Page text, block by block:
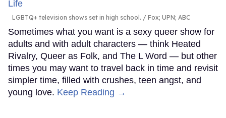
LGBTQ+ television shows set in high school. Fox; UPN; ABC
Sometimes what you want is a sexy queer show for
adults and with adult characters — think Heated
Rivalry, Queer as Folk, and The L Word — but other
times you may want to travel back in time and revisit
simpler time, filled with crushes, teen angst, and
young love. Keep Reading →